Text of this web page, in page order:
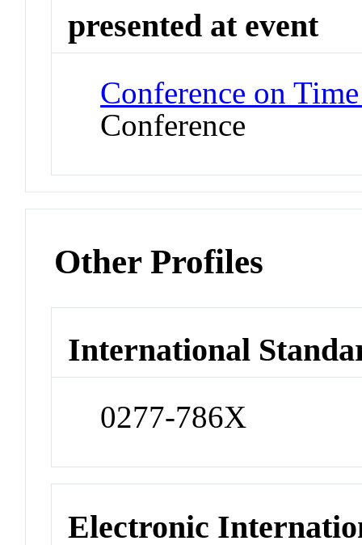
presented at event
Conference on
Conference
Other Profiles
International
0277-786X
Electronic